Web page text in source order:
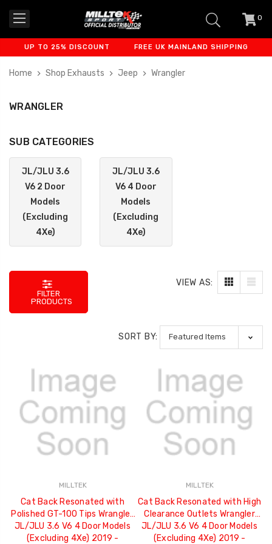
0
UP TO 25% DISCOUNT FREE UK MAINLAND SHIPPING
Home Shop Exhausts Jeep Wrangler
WRANGLER
SUB CATEGORIES
JL/JLU 3.6
V6 2 Door
Models
(Excluding
4Xe)
JL/JLU 3.6
V6 4 Door
Models
(Excluding
4Xe)
FILTER
PRODUCTS
VIEW AS:
SORT BY:
MILLTEK
Cat Back Resonated with
Polished GT-100 Tips Wrangler
JL/JLU 3.6 V6 4 Door Models
(Excluding 4Xe) 2019 -
MILLTEK
Cat Back Resonated with High
Clearance Outlets Wrangler
JL/JLU 3.6 V6 4 Door Models
(Excluding 4Xe) 2019 -